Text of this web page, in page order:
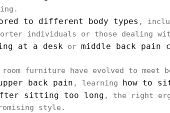
to different body types ,
individuals or those dealing
at a desk or middle back pain
furniture have evolved to meet
back pain , learning how to
sitting too long , the right
style.